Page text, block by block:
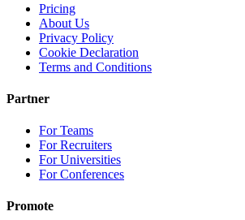
Pricing
About Us
Privacy Policy
Cookie Declaration
Terms and Conditions
Partner
For Teams
For Recruiters
For Universities
For Conferences
Promote